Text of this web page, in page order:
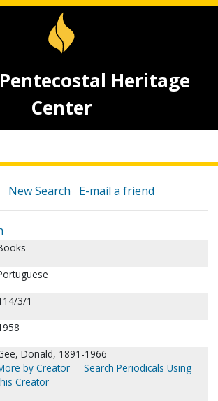
Heritage
Center
New Search E-mail a friend
3/1
Donald, 1891-1966
by Creator
Search Periodicals Using
Creator